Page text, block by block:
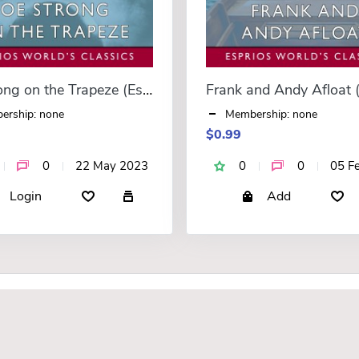
Joe Strong on the Trapeze (Esprios Classics)
none
0 22 May 2023
Login
Membership: none
$0.99
0 0 05
Add